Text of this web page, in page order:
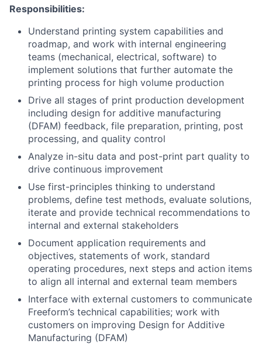
Responsibilities:
Understand printing system capabilities and
roadmap, and work with internal engineering
teams (mechanical, electrical, software) to
implement solutions that further automate the
printing process for high volume production
Drive all stages of print production development
including design for additive manufacturing
(DFAM) feedback, file preparation, printing, post
processing, and quality control
Analyze in-situ data and post-print part quality to
drive continuous improvement
Use first-principles thinking to understand
problems, define test methods, evaluate solutions,
iterate and provide technical recommendations to
internal and external stakeholders
Document application requirements and
objectives, statements of work, standard
operating procedures, next steps and action items
to align all internal and external team members
Interface with external customers to communicate
Freeform’s technical capabilities; work with
customers on improving Design for Additive
Manufacturing (DFAM)